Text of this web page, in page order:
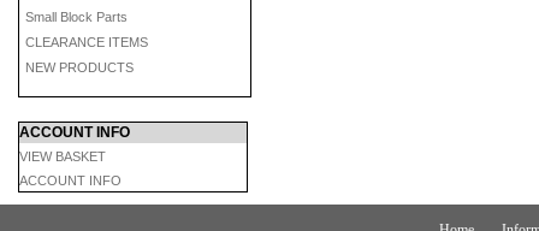
Small Block Parts
CLEARANCE ITEMS
NEW PRODUCTS
ACCOUNT INFO
VIEW BASKET
ACCOUNT INFO